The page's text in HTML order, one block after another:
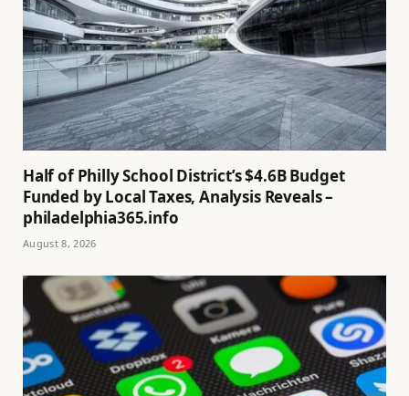
Half of Philly School District’s $4.6B Budget
Funded by Local Taxes, Analysis Reveals –
philadelphia365.info
August 8, 2026